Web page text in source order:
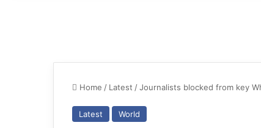
Home / Latest /Journalists blocked from key
Latest World